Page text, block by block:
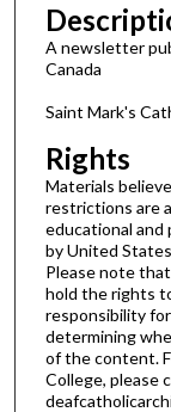
A newsletter
Canada
Saint Mark's
Rights
Materials
restrictions are
educational and
by United
Please note
hold the rights
responsibility
determining
of the content.
College, please